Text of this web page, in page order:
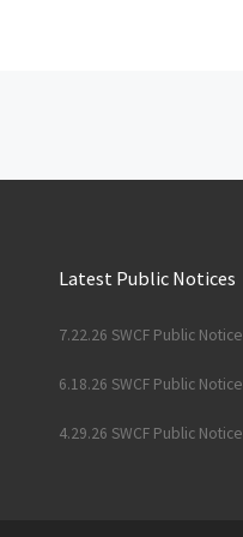
Latest Public Notices
7.22.26 SWCF Public Notice
6.18.26 SWCF Public Notice
4.29.26 SWCF Public Notice